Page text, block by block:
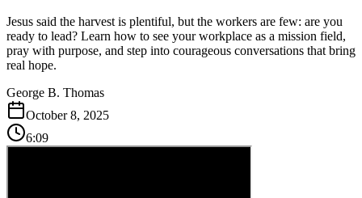
Jesus said the harvest is plentiful, but the workers are few: are you
ready to lead? Learn how to see your workplace as a mission field,
pray with purpose, and step into courageous conversations that bring
real hope.
George B. Thomas
October 8, 2025
6:09